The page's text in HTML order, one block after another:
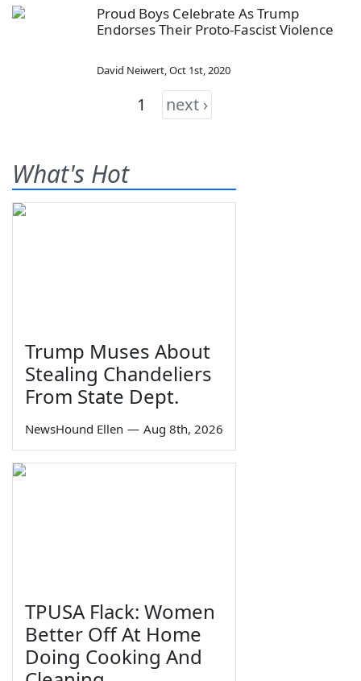
Proud Boys Celebrate As Trump
Endorses Their Proto-Fascist Violence
David Neiwert,Oct 1st, 2020
1 next ›
What's Hot
Trump Muses About
Stealing Chandeliers
From State Dept.
NewsHound Ellen — Aug 8th, 2026
TPUSA Flack: Women
Better Off At Home
Doing Cooking And